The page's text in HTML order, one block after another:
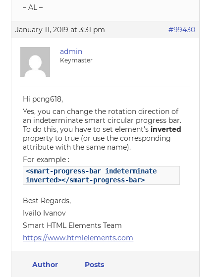
– AL –
January 11, 2019 at 3:31 pm #99430
admin
Keymaster
Hi pcng618,
Yes, you can change the rotation direction of
an indeterminate smart circular progress bar.
To do this, you have to set element’sinverted
property to true (or use the corresponding
attribute with the same name).
For example :
<smart-progress-bar indeterminate
inverted></smart-progress-bar>
Best Regards,
Ivailo Ivanov
Smart HTML Elements Team
https://www.htmlelements.com
Author Posts